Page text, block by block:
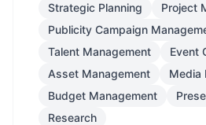
Strategic Planning
Project
Publicity Campaign
Talent Management
Event
Asset Management
Media
Budget Management
Research